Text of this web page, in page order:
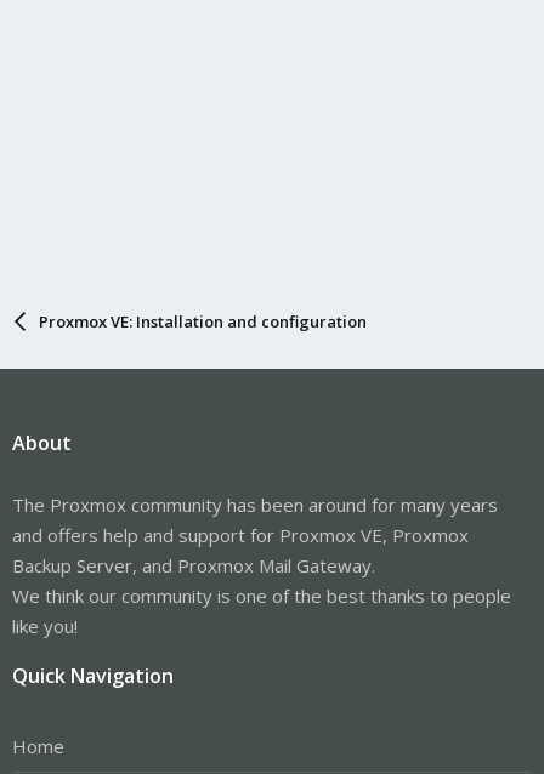
Proxmox VE: Installation and configuration
About
The Proxmox community has been around for many years
and offers help and support for Proxmox VE, Proxmox
Backup Server, and Proxmox Mail Gateway.
We think our community is one of the best thanks to people
like you!
Quick Navigation
Home